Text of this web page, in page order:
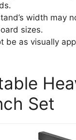
width may
sizes.
be as visually
Set